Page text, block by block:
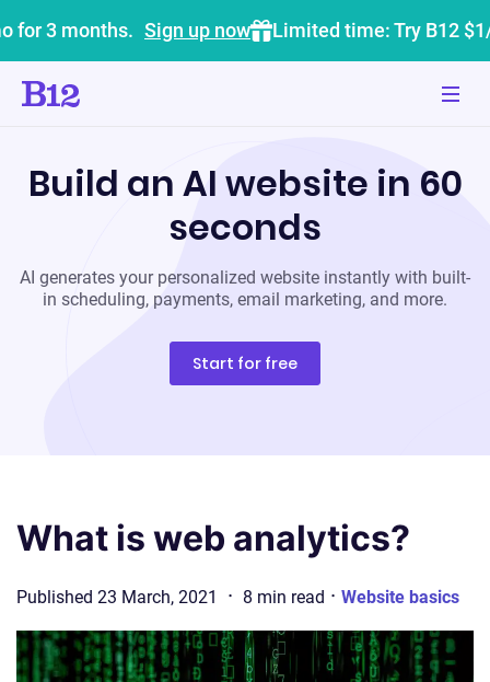
for 3 months. Sign up now Limited time: Try B12
Build an AI website in 60
seconds
AI generates your personalized website instantly with built-
in scheduling, payments, email marketing, and more.
Start for free
What is web analytics?
Published 23 March, 2021 · 8 min read · Website basics